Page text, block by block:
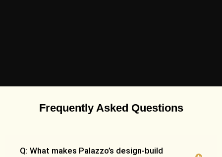
Frequently Asked Questions
Q: What makes Palazzo’s design-build